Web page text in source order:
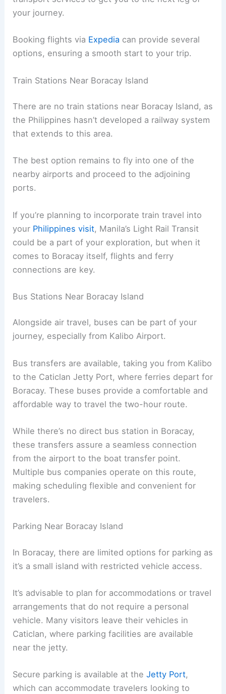
your journey.
Booking flights via Expedia can provide several
options, ensuring a smooth start to your trip.
Train Stations Near Boracay Island
There are no train stations near Boracay Island, as
the Philippines hasn’t developed a railway system
that extends to this area.
The best option remains to fly into one of the
nearby airports and proceed to the adjoining
ports.
If you’re planning to incorporate train travel into
your Philippines visit, Manila’s Light Rail Transit
could be a part of your exploration, but when it
comes to Boracay itself, flights and ferry
connections are key.
Bus Stations Near Boracay Island
Alongside air travel, buses can be part of your
journey, especially from Kalibo Airport.
Bus transfers are available, taking you from Kalibo
to the Caticlan Jetty Port, where ferries depart for
Boracay. These buses provide a comfortable and
affordable way to travel the two-hour route.
While there’s no direct bus station in Boracay,
these transfers assure a seamless connection
from the airport to the boat transfer point.
Multiple bus companies operate on this route,
making scheduling flexible and convenient for
travelers.
Parking Near Boracay Island
In Boracay, there are limited options for parking as
it’s a small island with restricted vehicle access.
It’s advisable to plan for accommodations or travel
arrangements that do not require a personal
vehicle. Many visitors leave their vehicles in
Caticlan, where parking facilities are available
near the jetty.
Secure parking is available at theJetty Port,
which can accommodate travelers looking to